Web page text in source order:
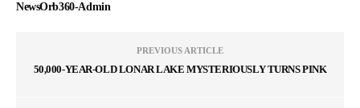
NewsOrb360-Admin
PREVIOUS ARTICLE
50,000-YEAR-OLD LONAR LAKE MYSTERIOUSLY TURNS PINK